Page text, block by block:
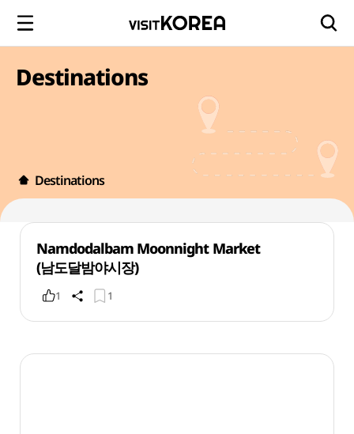
Destinations
Destinations
Namdodalbam Moonnight Market
(남도달밤야시장)
1 1